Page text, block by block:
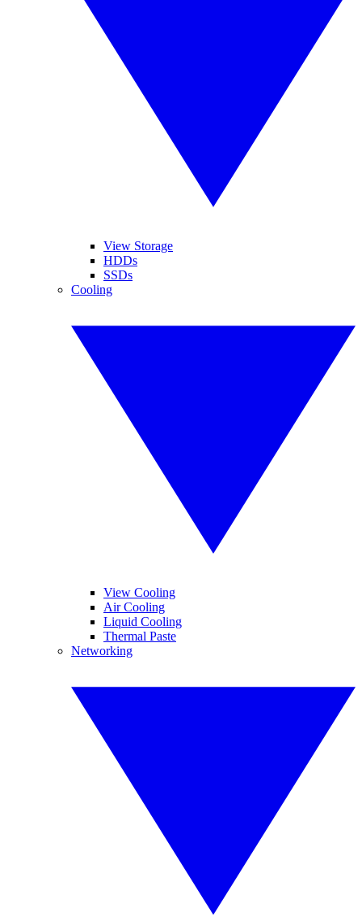
View Storage
HDDs
SSDs
Cooling
View Cooling
Air Cooling
Liquid Cooling
Thermal Paste
Networking